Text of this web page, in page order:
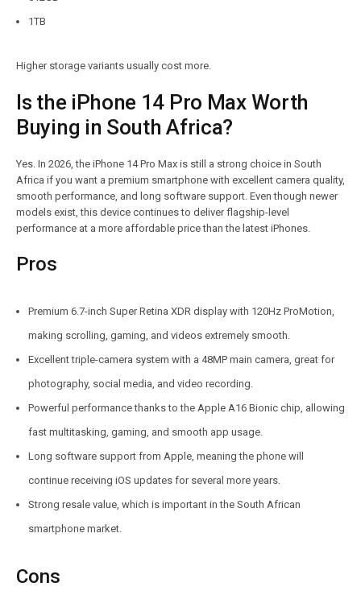
1TB
Higher storage variants usually cost more.
Is the iPhone 14 Pro Max Worth
Buying in South Africa?
Yes. In 2026, the iPhone 14 Pro Max is still a strong choice in South
Africa if you want a premium smartphone with excellent camera quality,
smooth performance, and long software support. Even though newer
models exist, this device continues to deliver flagship-level
performance at a more affordable price than the latest iPhones.
Pros
Premium 6.7-inch Super Retina XDR display with 120Hz ProMotion,
making scrolling, gaming, and videos extremely smooth.
Excellent triple-camera system with a 48MP main camera, great for
photography, social media, and video recording.
Powerful performance thanks to the Apple A16 Bionic chip, allowing
fast multitasking, gaming, and smooth app usage.
Long software support from Apple, meaning the phone will
continue receiving iOS updates for several more years.
Strong resale value, which is important in the South African
smartphone market.
Cons